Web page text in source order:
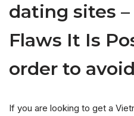
dating sites
Flaws It Is
order to avoid
If you are looking to get a